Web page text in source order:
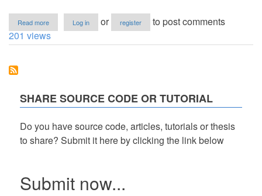
Read more
FreeVB:
Automated
Scheduler
System
Collation
Algorithm)
Log in or register
to post comments
201 views
SHARE SOURCE CODE OR TUTORIAL
Do you have source code, articles, tutorials or thesis
to share? Submit it here by clicking the link below
Submit now...